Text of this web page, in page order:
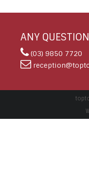
ANY
(03) 9850 7720